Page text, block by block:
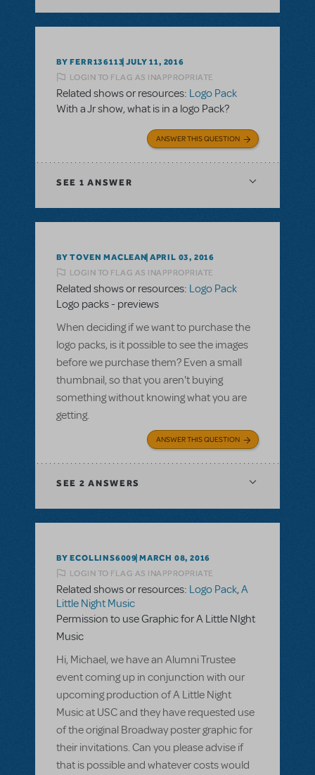
BY FERR136113 JULY 11, 2016
LOGIN TO FLAG AS INAPPROPRIATE
Related shows or resources: Logo Pack
With a Jr show, what is in a logo Pack?
ANSWER THIS QUESTION
SEE 1 ANSWER
BY TOVEN MACLEAN APRIL 03, 2016
LOGIN TO FLAG AS INAPPROPRIATE
Related shows or resources: Logo Pack
Logo packs - previews
When deciding if we want to purchase the
logo packs, is it possible to see the images
before we purchase them? Even a small
thumbnail, so that you aren't buying
something without knowing what you are
getting.
ANSWER THIS QUESTION
SEE 2 ANSWERS
BY ECOLLINS6009 MARCH 08, 2016
LOGIN TO FLAG AS INAPPROPRIATE
Related shows or resources: Logo Pack,A
Little Night Music
Permission to use Graphic for A Little NIght
Music
Hi, Michael, we have an Alumni Trustee
event coming up in conjunction with our
upcoming production of A Little Night
Music at USC and they have requested use
of the original Broadway poster graphic for
their invitations. Can you please advise if
that is possible and whatever costs would